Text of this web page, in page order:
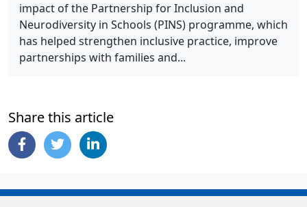
impact of the Partnership for Inclusion and
Neurodiversity in Schools (PINS) programme, which
has helped strengthen inclusive practice, improve
partnerships with families and...
Share this article